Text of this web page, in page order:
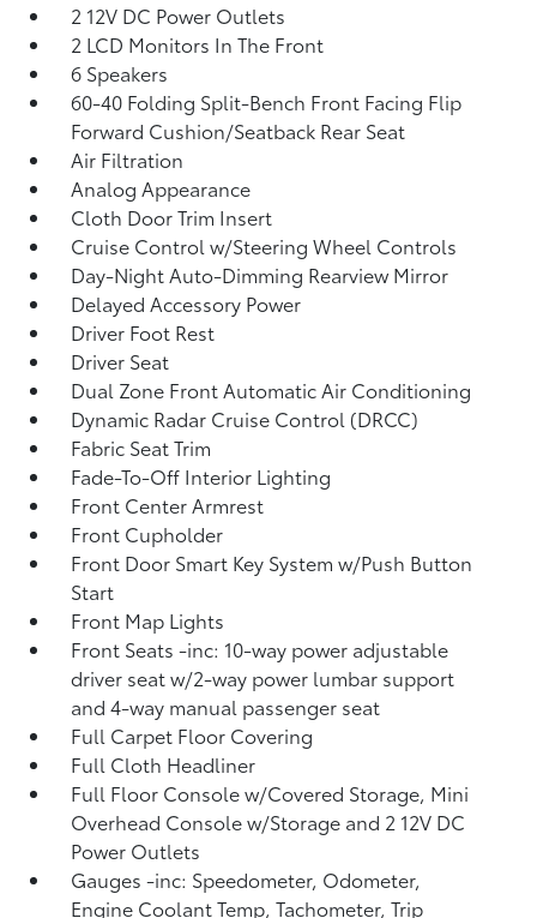
2 12V DC Power Outlets
2 LCD Monitors In The Front
6 Speakers
60-40 Folding Split-Bench Front Facing Flip
Forward Cushion/Seatback Rear Seat
Air Filtration
Analog Appearance
Cloth Door Trim Insert
Cruise Control w/Steering Wheel Controls
Day-Night Auto-Dimming Rearview Mirror
Delayed Accessory Power
Driver Foot Rest
Driver Seat
Dual Zone Front Automatic Air Conditioning
Dynamic Radar Cruise Control (DRCC)
Fabric Seat Trim
Fade-To-Off Interior Lighting
Front Center Armrest
Front Cupholder
Front Door Smart Key System w/Push Button
Start
Front Map Lights
Front Seats -inc: 10-way power adjustable
driver seat w/2-way power lumbar support
and 4-way manual passenger seat
Full Carpet Floor Covering
Full Cloth Headliner
Full Floor Console w/Covered Storage, Mini
Overhead Console w/Storage and 2 12V DC
Power Outlets
Gauges -inc: Speedometer, Odometer,
Engine Coolant Temp, Tachometer, Trip